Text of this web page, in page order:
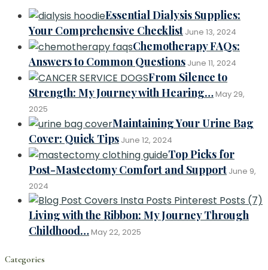
Essential Dialysis Supplies:
Your Comprehensive Checklist June 13, 2024
Chemotherapy FAQs:
Answers to Common Questions June 11, 2024
From Silence to
Strength: My Journey with Hearing…May 29,
2025
Maintaining Your Urine Bag
Cover: Quick Tips June 12, 2024
Top Picks for
Post-Mastectomy Comfort and Support June 9,
2024
Living with the Ribbon: My Journey Through
Childhood…May 22, 2025
Categories